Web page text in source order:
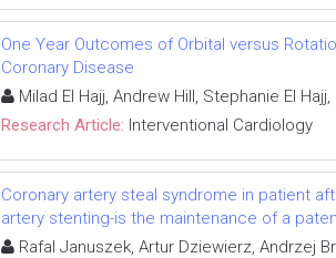
One Year Outcomes of Orbital versus
Coronary Disease
Milad El Hajj, Andrew Hill, Stephanie El
Research Article: Interventional Cardiology
Coronary artery steal syndrome in patient
artery stenting-is the maintenance of a
Rafal Januszek, Artur Dziewierz, Andrzej